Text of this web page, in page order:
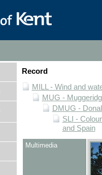
Record
MILL - Wind and
MUG -
DMUG -
SLI -
and Spain
Multimedia